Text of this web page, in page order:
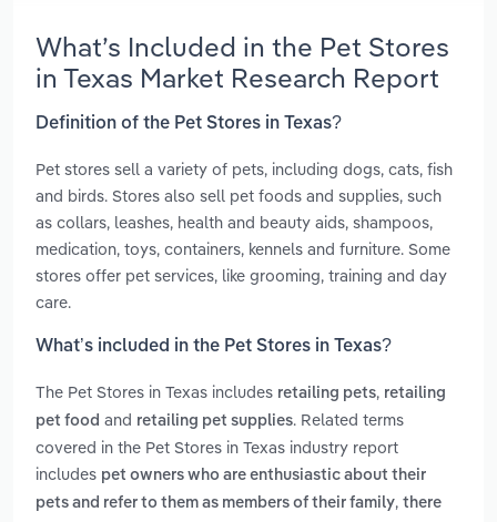
What’s Included in the Pet Stores
in Texas Market Research Report
Definition of the Pet Stores in Texas?
Pet stores sell a variety of pets, including dogs, cats, fish
and birds. Stores also sell pet foods and supplies, such
as collars, leashes, health and beauty aids, shampoos,
medication, toys, containers, kennels and furniture. Some
stores offer pet services, like grooming, training and day
care.
What’s included in the Pet Stores in Texas?
The Pet Stores in Texas includes retailing pets, retailing
pet food and retailing pet supplies. Related terms
covered in the Pet Stores in Texas industry report
includes pet owners who are enthusiastic about their
pets and refer to them as members of their family, there